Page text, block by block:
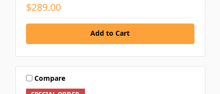
$289.00
Add to Cart
Compare